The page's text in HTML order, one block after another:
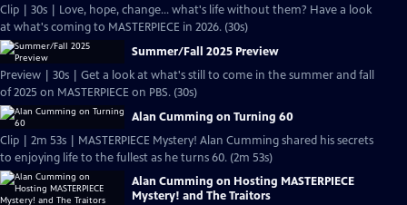
Clip | 30s | Love, hope, change... what's life without them? Have a look
at what's coming to MASTERPIECE in 2026. (30s)
Summer/Fall 2025 Preview
Preview | 30s | Get a look at what's still to come in the summer and fall
of 2025 on MASTERPIECE on PBS. (30s)
Alan Cumming on Turning 60
Clip | 2m 53s | MASTERPIECE Mystery! Alan Cumming shared his secrets
to enjoying life to the fullest as he turns 60. (2m 53s)
Alan Cumming on Hosting MASTERPIECE
Mystery! and The Traitors